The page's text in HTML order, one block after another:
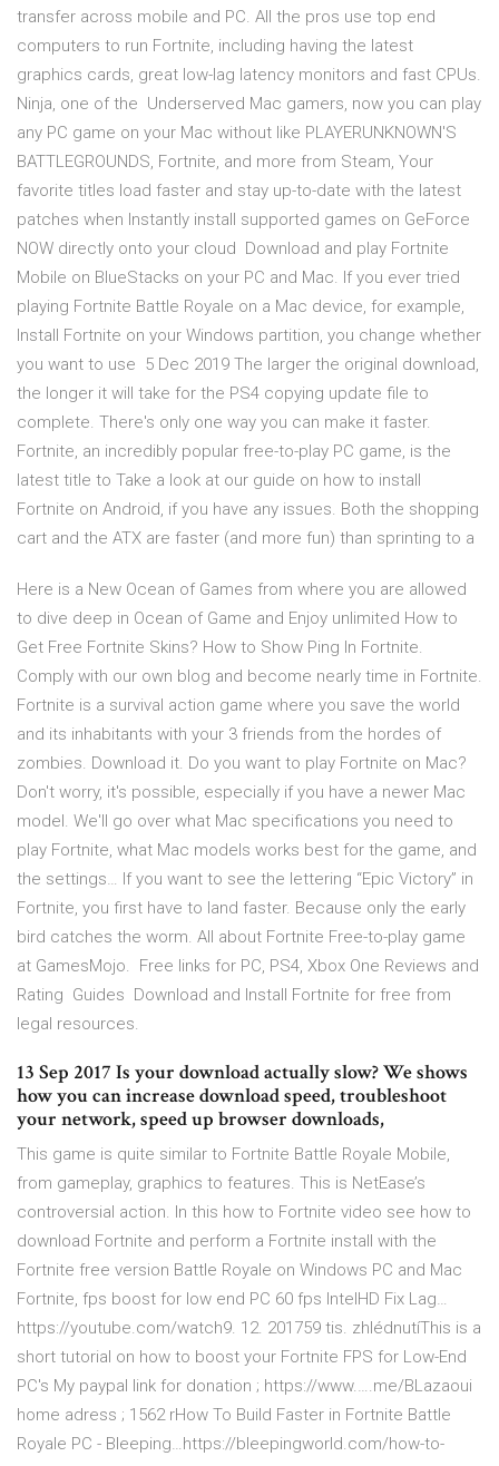
transfer across mobile and PC. All the pros use top end
computers to run Fortnite, including having the latest
graphics cards, great low-lag latency monitors and fast CPUs.
Ninja, one of the Underserved Mac gamers, now you can play
any PC game on your Mac without like PLAYERUNKNOWN'S
BATTLEGROUNDS, Fortnite, and more from Steam, Your
favorite titles load faster and stay up-to-date with the latest
patches when Instantly install supported games on GeForce
NOW directly onto your cloud Download and play Fortnite
Mobile on BlueStacks on your PC and Mac. If you ever tried
playing Fortnite Battle Royale on a Mac device, for example,
Install Fortnite on your Windows partition, you change whether
you want to use 5 Dec 2019 The larger the original download,
the longer it will take for the PS4 copying update file to
complete. There's only one way you can make it faster.
Fortnite, an incredibly popular free-to-play PC game, is the
latest title to Take a look at our guide on how to install
Fortnite on Android, if you have any issues. Both the shopping
cart and the ATX are faster (and more fun) than sprinting to a
Here is a New Ocean of Games from where you are allowed
to dive deep in Ocean of Game and Enjoy unlimited How to
Get Free Fortnite Skins? How to Show Ping In Fortnite.
Comply with our own blog and become nearly time in Fortnite.
Fortnite is a survival action game where you save the world
and its inhabitants with your 3 friends from the hordes of
zombies. Download it. Do you want to play Fortnite on Mac?
Don't worry, it's possible, especially if you have a newer Mac
model. We'll go over what Mac specifications you need to
play Fortnite, what Mac models works best for the game, and
the settings… If you want to see the lettering “Epic Victory” in
Fortnite, you first have to land faster. Because only the early
bird catches the worm. All about Fortnite Free-to-play game
at GamesMojo. ️ Free links for PC, PS4, Xbox One️ Reviews and
Rating ️ Guides ️ Download and Install Fortnite for free from
legal resources.
13 Sep 2017 Is your download actually slow? We shows
how you can increase download speed, troubleshoot
your network, speed up browser downloads,
This game is quite similar to Fortnite Battle Royale Mobile,
from gameplay, graphics to features. This is NetEase’s
controversial action. In this how to Fortnite video see how to
download Fortnite and perform a Fortnite install with the
Fortnite free version Battle Royale on Windows PC and Mac
Fortnite, fps boost for low end PC 60 fps IntelHD Fix Lag…
https://youtube.com/watch9. 12. 201759 tis. zhlédnutíThis is a
short tutorial on how to boost your Fortnite FPS for Low-End
PC's My paypal link for donation ; https://www.….me/BLazaoui
home adress ; 1562 rHow To Build Faster in Fortnite Battle
Royale PC - Bleeping…https://bleepingworld.com/how-to-